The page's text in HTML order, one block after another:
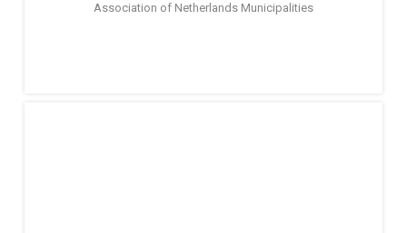
Association of Netherlands Municipalities